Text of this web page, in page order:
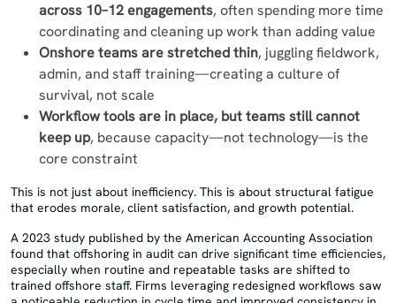
across 10–12 engagements, often spending more time
coordinating and cleaning up work than adding value
Onshore teams are stretched thin, juggling fieldwork,
admin, and staff training—creating a culture of
survival, not scale
Workflow tools are in place, but teams still cannot
keep up, because capacity—not technology—is the
core constraint
This is not just about inefficiency. This is about structural fatigue
that erodes morale, client satisfaction, and growth potential.
A 2023 study published by the American Accounting Association
found that offshoring in audit can drive significant time efficiencies,
especially when routine and repeatable tasks are shifted to
trained offshore staff. Firms leveraging redesigned workflows saw